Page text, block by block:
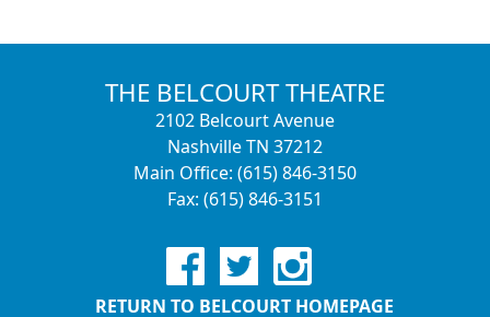
THE BELCOURT THEATRE
2102 Belcourt Avenue
Nashville TN 37212
Main Office: (615) 846-3150
Fax: (615) 846-3151
RETURN TO BELCOURT HOMEPAGE